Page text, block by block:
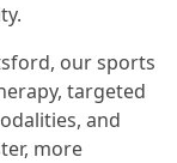
our sports
targeted
and
more